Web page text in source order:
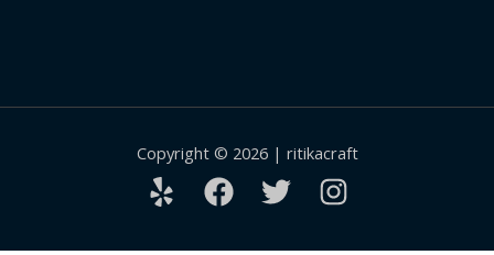
Copyright © 2026 | ritikacraft